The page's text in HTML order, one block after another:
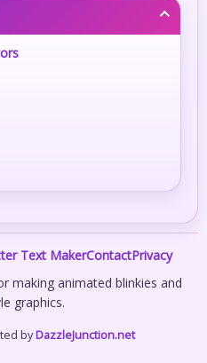
Text MakerContactPrivacy
making animated blinkies and
graphics.
byDazzleJunction.net